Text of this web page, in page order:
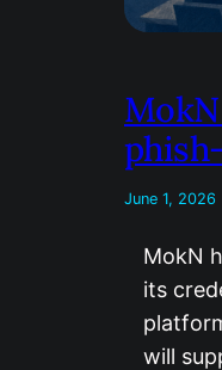
June 1, 2026
MokN
its
will